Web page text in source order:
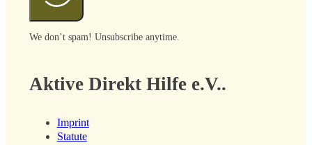
We don’t spam! Unsubscribe anytime.
Aktive Direkt Hilfe e.V..
Imprint
Statute